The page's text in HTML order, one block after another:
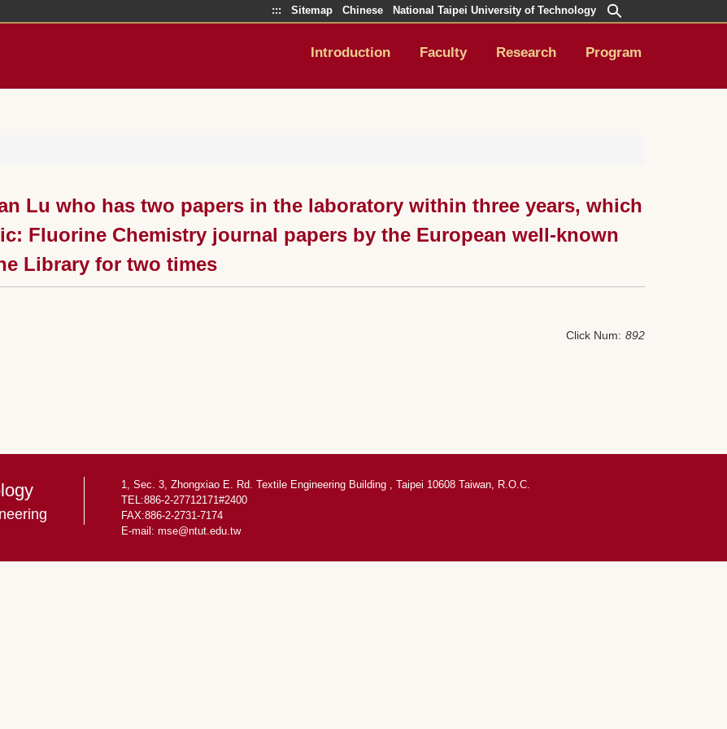
::: Sitemap Chinese National Taipei University of Technology
Introduction Faculty Research Program
Lu who has two papers in the laboratory within three years, which
Fluorine Chemistry journal papers by the European well-known
Library for two times
Click Num: 892
1, Sec. 3, Zhongxiao E. Rd. Textile Engineering Building , Taipei 10608 Taiwan, R.O.C.
TEL:886-2-27712171#2400
FAX:886-2-2731-7174
E-mail: mse@ntut.edu.tw